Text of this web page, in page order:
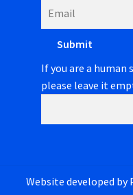
If you are a human
please leave it
Website developed by